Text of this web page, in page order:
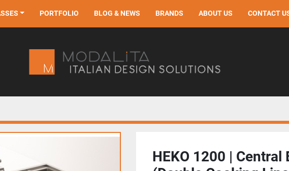
PORTFOLIO BLOG & NEWS BRANDS ABOUT US CONTACT
HEKO 1200 |